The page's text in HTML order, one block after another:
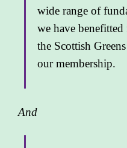
wide range of
we have
the Scottish
our membership.
And